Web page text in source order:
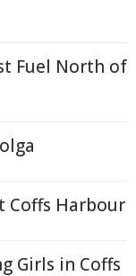
Fuel North of
Coffs Harbour
Girls in Coffs